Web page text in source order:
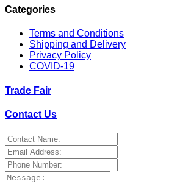
Categories
Terms and Conditions
Shipping and Delivery
Privacy Policy
COVID-19
Trade Fair
Contact Us